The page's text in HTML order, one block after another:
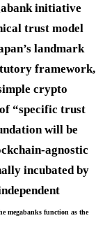
initiative
trust model
landmark
framework,
crypto
“specific trust
will be
agnostic
incubated by
megabanks function as the